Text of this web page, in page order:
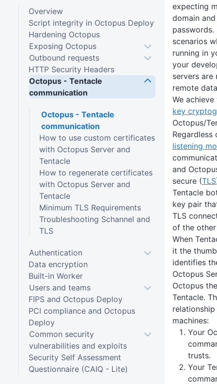
expecting
domain
scenarios
running in
your
servers are
remote
We
key
Octopus/
Regardless
listening
and
secure (TLS
Tentacle
key pair
TLS
of the
When
it the
identifies
Octopus
Octopus
Tentacle.
machines:
Your
trusts.
Your
Overview
Script integrity in Octopus Deploy
Hardening Octopus
Exposing Octopus
Outbound requests
HTTP Security Headers
Octopus - Tentacle
communication
Octopus - Tentacle
communication
How to use custom certificates
with Octopus Server and
Tentacle
How to regenerate certificates
with Octopus Server and
Tentacle
Minimum TLS Requirements
Troubleshooting Schannel and
TLS
Authentication
Data encryption
Built-in Worker
Users and teams
FIPS and Octopus Deploy
PCI compliance and Octopus
Deploy
Common security
vulnerabilities and exploits
Security Self Assessment
Questionnaire (CAIQ - Lite)